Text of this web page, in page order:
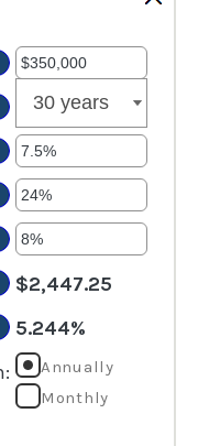
$2,447.25
5.244%
:
Annually
Monthly